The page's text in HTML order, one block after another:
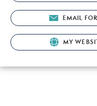
EMAIL
MY